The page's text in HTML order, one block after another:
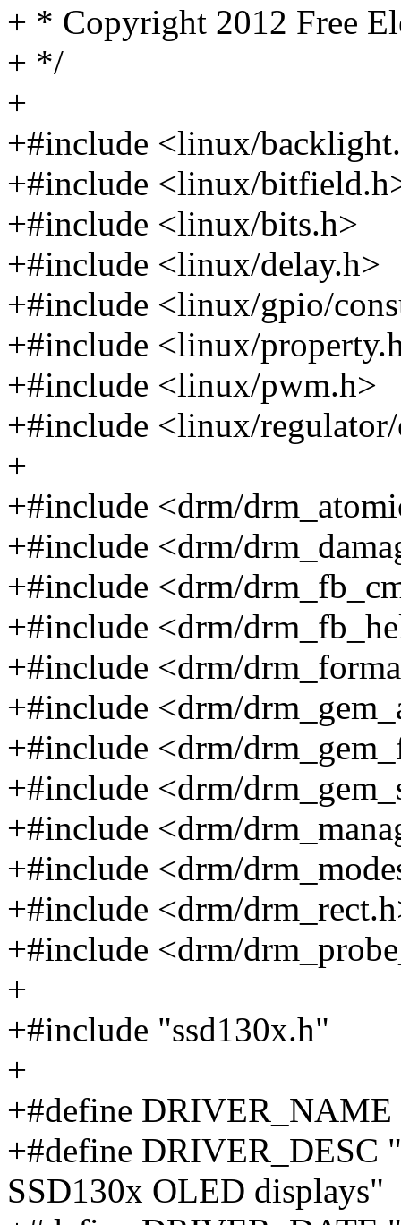
+ * Copyright 2012 Free
+ */
+
+#include <linux/
+#include <linux/
+#include <linux/bits.h>
+#include <linux/delay.h>
+#include <linux/gpio/
+#include <linux/
+#include <linux/pwm.h>
+#include <linux/
+
+#include <drm/
+#include <drm/
+#include <drm/
+#include <drm/
+#include <drm/
+#include <drm/
+#include <drm/
+#include <drm/
+#include <drm/
+#include <drm/
+#include <drm/
+#include <drm/
+
+#include "ssd130x.h"
+
+#define DRIVER_NAME
+#define DRIVER_DESC
SSD130x OLED displays"